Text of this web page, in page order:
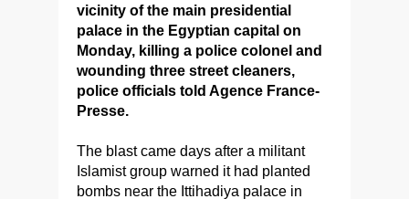
vicinity of the main presidential
palace in the Egyptian capital on
Monday, killing a police colonel and
wounding three street cleaners,
police officials told Agence France-
Presse.
The blast came days after a militant
Islamist group warned it had planted
bombs near the Ittihadiya palace in